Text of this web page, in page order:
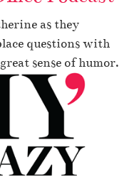
as they
questions with
sense of humor.